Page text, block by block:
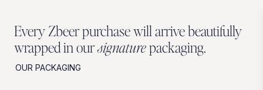
Every Zbeer purchase will arrive beautifully
wrapped in oursignaturepackaging.
OUR PACKAGING